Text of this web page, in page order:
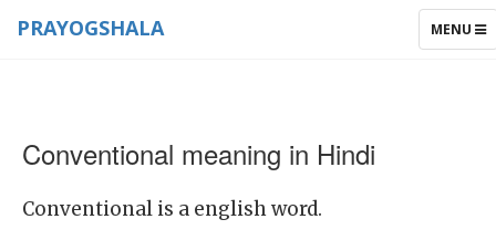
TOGGLE
MENU
PRAYOGSHALA
Conventional meaning in Hindi
Conventional is a english word.